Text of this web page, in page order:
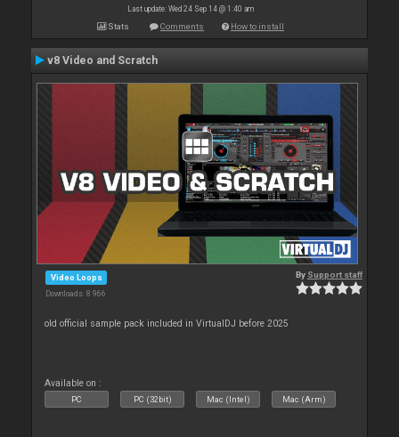
Last update: Wed 24 Sep 14 @ 1:40 am
Stats Comments How to install
v8 Video and Scratch
Video Loops
Downloads: 8 966
By Support staff
old official sample pack included in VirtualDJ before 2025
Available on :
PC PC (32bit) Mac (Intel) Mac (Arm)